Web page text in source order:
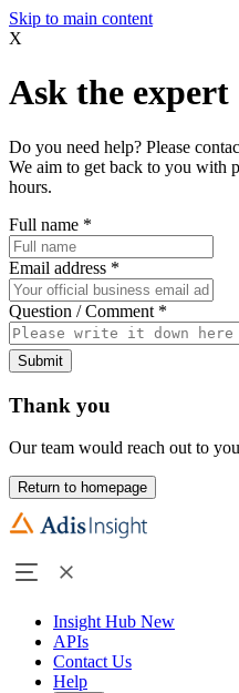
Skip to main content
X
Ask the expert
Do you need help? Please
We aim to get back to you with
hours.
Full name *
Email address *
Question / Comment *
Submit
Thank you
Our team would reach out to
Return to homepage
Insight Hub New
APIs
Contact Us
Help